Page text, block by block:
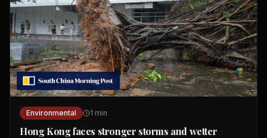
to monitor the situation closely.
Environmental 1 min
Hong Kong faces stronger storms and wetter